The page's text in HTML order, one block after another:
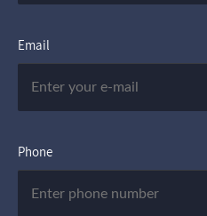
Email
Phone